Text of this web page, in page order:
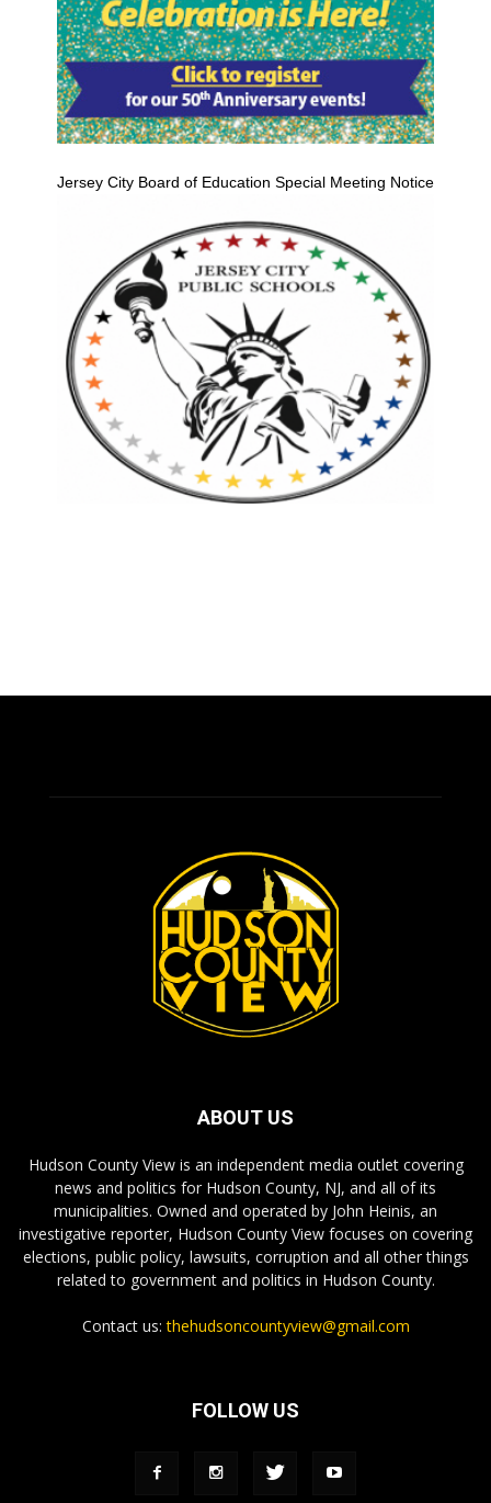
Jersey City Board of Education Special Meeting Notice
ABOUT US
Hudson County View is an independent media outlet covering
news and politics for Hudson County, NJ, and all of its
municipalities. Owned and operated by John Heinis, an
investigative reporter, Hudson County View focuses on covering
elections, public policy, lawsuits, corruption and all other things
related to government and politics in Hudson County.
Contact us:thehudsoncountyview@gmail.com
FOLLOW US